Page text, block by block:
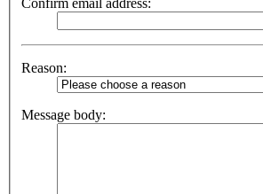
Confirm email address:
Reason:
Message body: